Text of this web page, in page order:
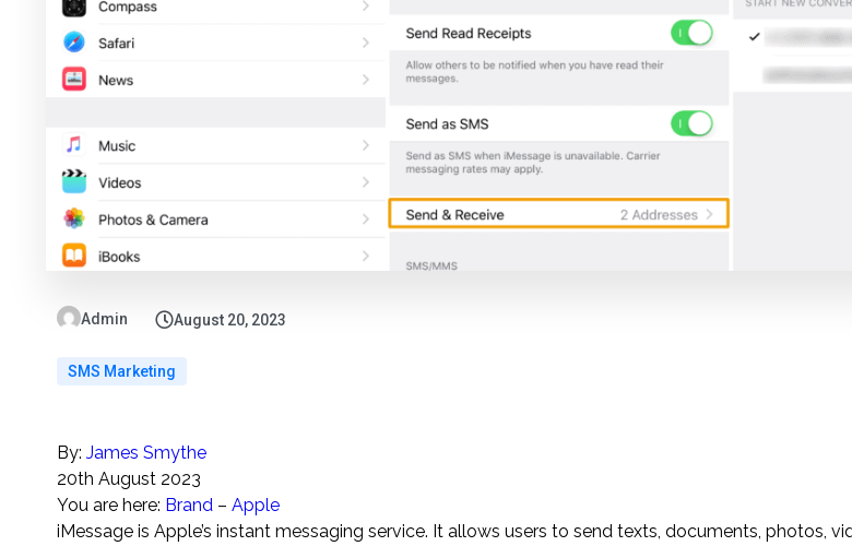
Admin August 20, 2023
SMS Marketing
By: James Smythe
20th August 2023
You are here: Brand – Apple
iMessage is Apple’s instant messaging service. It allows users to send texts, documents, photos,